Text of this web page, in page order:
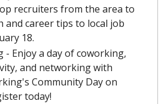
recruiters from the area to
and career tips to local job
18.
- Enjoy a day of coworking,
and networking with
Community Day on
today!